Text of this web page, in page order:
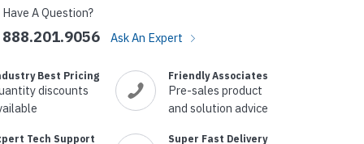
Have A Question?
888.201.9056 Ask An Expert
Best Pricing
discounts
Friendly Associates
Pre-sales product
and solution advice
Tech Support Super Fast Delivery